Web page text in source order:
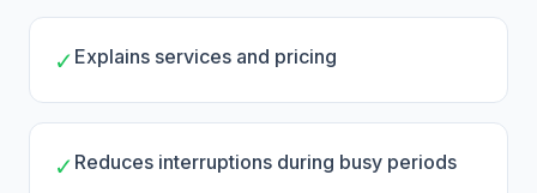
✓ Explains services and pricing
✓ Reduces interruptions during busy periods